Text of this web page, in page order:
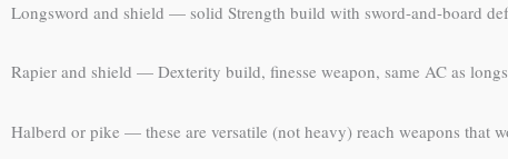
Longsword and shield — solid Strength build with sword-and-board
Rapier and shield — Dexterity build, finesse weapon, same AC as
Halberd or pike — these are versatile (not heavy) reach weapons that